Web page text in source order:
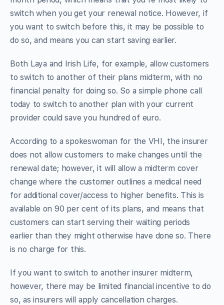
switch when you get your renewal notice. However, if
you want to switch before this, it may be possible to
do so, and means you can start saving earlier.
Both Laya and Irish Life, for example, allow customers
to switch to another of their plans midterm, with no
financial penalty for doing so. So a simple phone call
today to switch to another plan with your current
provider could save you hundred of euro.
According to a spokeswoman for the VHI, the insurer
does not allow customers to make changes until the
renewal date; however, it will allow a midterm cover
change where the customer outlines a medical need
for additional cover/access to higher benefits. This is
available on 90 per cent of its plans, and means that
customers can start serving their waiting periods
earlier than they might otherwise have done so. There
is no charge for this.
If you want to switch to another insurer midterm,
however, there may be limited financial incentive to do
so, as insurers will apply cancellation charges.